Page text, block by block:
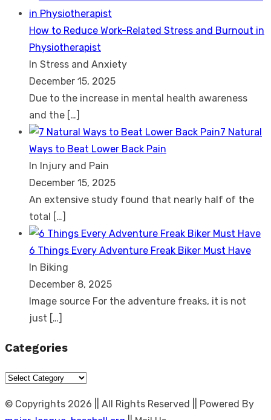
How to Reduce Work-Related Stress and Burnout in
Physiotherapist
In Stress and Anxiety
December 15, 2025
Due to the increase in mental health awareness
and the […]
7 Natural
Ways to Beat Lower Back Pain
In Injury and Pain
December 15, 2025
An extensive study found that nearly half of the
total
[…]
6 Things Every Adventure Freak Biker Must Have
In Biking
December 8, 2025
Image source For the adventure freaks, it is not
just […]
Categories
Categories
© Copyrights 2026 || All Rights Reserved || Powered By